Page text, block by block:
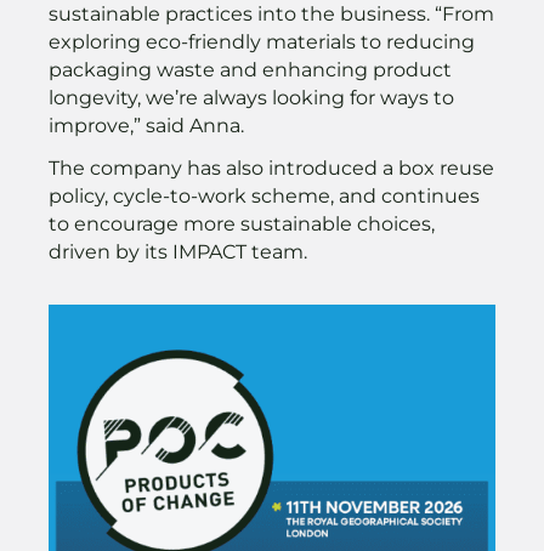
sustainable practices into the business. “From
exploring eco-friendly materials to reducing
packaging waste and enhancing product
longevity, we’re always looking for ways to
improve,” said Anna.
The company has also introduced a box reuse
policy, cycle-to-work scheme, and continues
to encourage more sustainable choices,
driven by its IMPACT team.